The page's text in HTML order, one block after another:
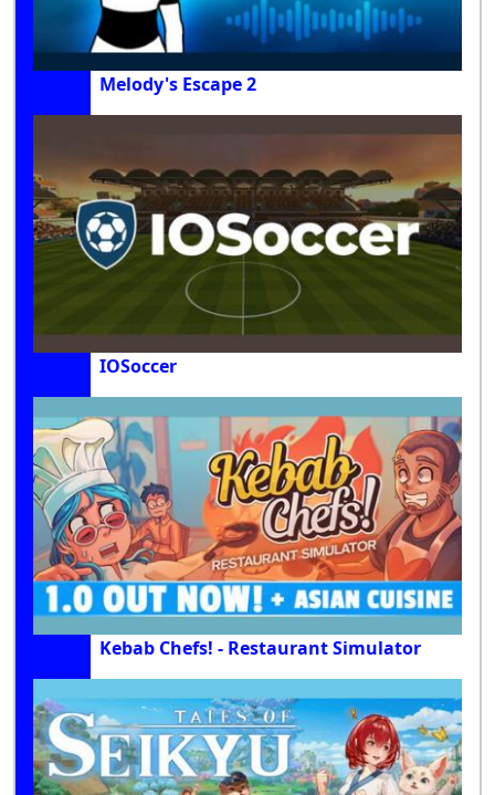
Melody's Escape 2
IOSoccer
Kebab Chefs! - Restaurant Simulator